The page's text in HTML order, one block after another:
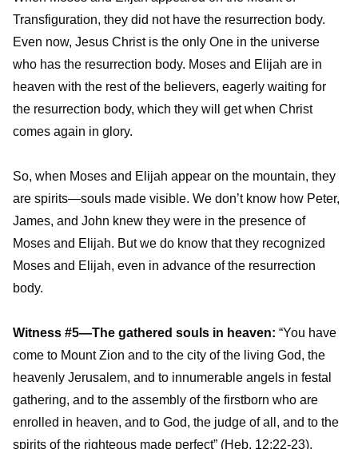
Transfiguration, they did not have the resurrection body.
Even now, Jesus Christ is the only One in the universe
who has the resurrection body. Moses and Elijah are in
heaven with the rest of the believers, eagerly waiting for
the resurrection body, which they will get when Christ
comes again in glory.
So, when Moses and Elijah appear on the mountain, they
are spirits—souls made visible. We don’t know how Peter,
James, and John knew they were in the presence of
Moses and Elijah. But we do know that they recognized
Moses and Elijah, even in advance of the resurrection
body.
Witness #5—The gathered souls in heaven: “You have
come to Mount Zion and to the city of the living God, the
heavenly Jerusalem, and to innumerable angels in festal
gathering, and to the assembly of the firstborn who are
enrolled in heaven, and to God, the judge of all, and to the
spirits of the righteous made perfect” (Heb. 12:22-23).